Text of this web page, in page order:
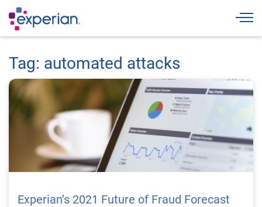
Tag: automated attacks
Experian’s 2021 Future of Fraud Forecast